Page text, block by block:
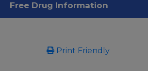
Free Drug Information
Print Friendly